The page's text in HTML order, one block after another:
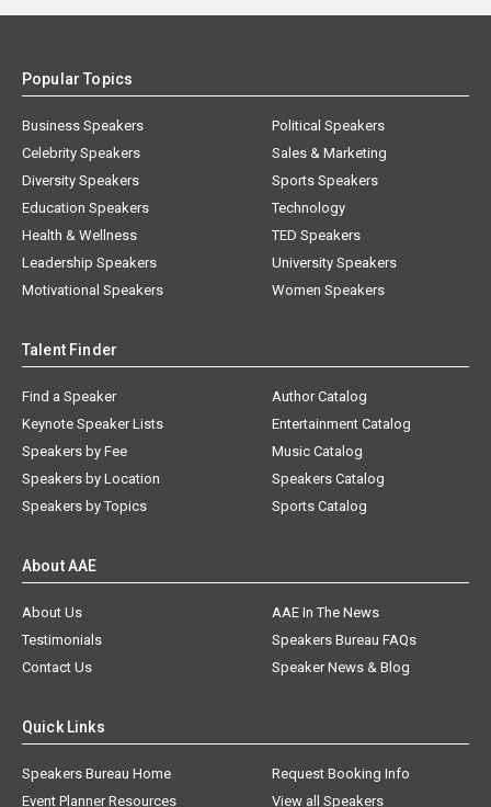
Popular Topics
Business Speakers
Celebrity Speakers
Diversity Speakers
Education Speakers
Health & Wellness
Leadership Speakers
Motivational Speakers
Political Speakers
Sales & Marketing
Sports Speakers
Technology
TED Speakers
University Speakers
Women Speakers
Talent Finder
Find a Speaker
Keynote Speaker Lists
Speakers by Fee
Speakers by Location
Speakers by Topics
Author Catalog
Entertainment Catalog
Music Catalog
Speakers Catalog
Sports Catalog
About AAE
About Us
AAE In The News
Testimonials
Speakers Bureau FAQs
Contact Us
Speaker News & Blog
Quick Links
Speakers Bureau Home
Request Booking Info
Event Planner Resources
View all Speakers